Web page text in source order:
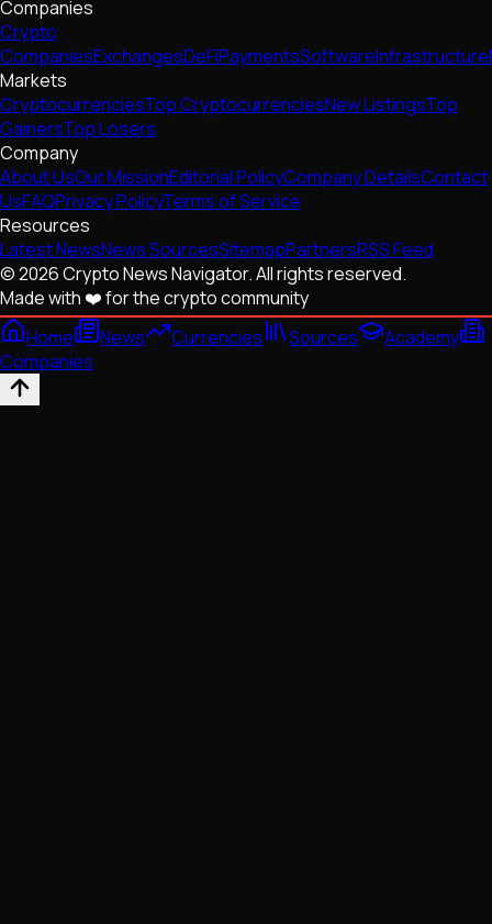
Companies
Crypto
CompaniesExchangesDeFiPaymentsSoftwareInfrastructure
Markets
CryptocurrenciesTop CryptocurrenciesNew ListingsTop
GainersTop Losers
Company
About UsOur MissionEditorial PolicyCompany DetailsContact
UsFAQPrivacy PolicyTerms of Service
Resources
Latest NewsNews SourcesSitemapPartnersRSS Feed
© 2026 Crypto News Navigator. All rights reserved.
Made with ❤️ for the crypto community
Home
News Currencies Sources
Academy
Companies